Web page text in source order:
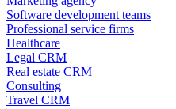
Software development teams
Professional service firms
Healthcare
Legal CRM
Real estate CRM
Consulting
Travel CRM